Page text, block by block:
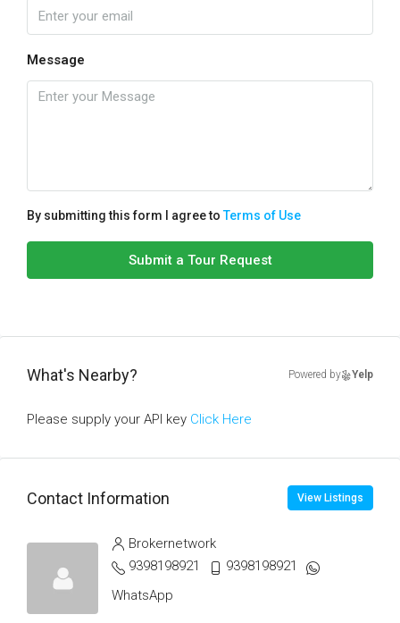
Message
By submitting this form I agree toTerms of Use
Submit a Tour Request
What's Nearby? Powered by Yelp
Please supply your API key Click Here
Contact Information View Listings
Brokernetwork
9398198921
9398198921
WhatsApp